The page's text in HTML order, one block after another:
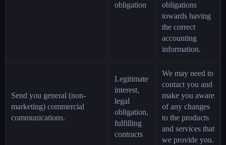
obligation
obligations
towards having
the correct
accounting
information.
Send you general (non-
marketing) commercial
communications.
Legitimate
interest,
legal
obligation,
fulfilling
contracts
We may need to
contact you and
make you aware
of any changes
to the products
and services that
we provide you.